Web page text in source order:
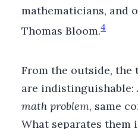
mathematicians, and
Thomas Bloom.4
From the outside, the
are indistinguishable:
math problem, same
What separates them